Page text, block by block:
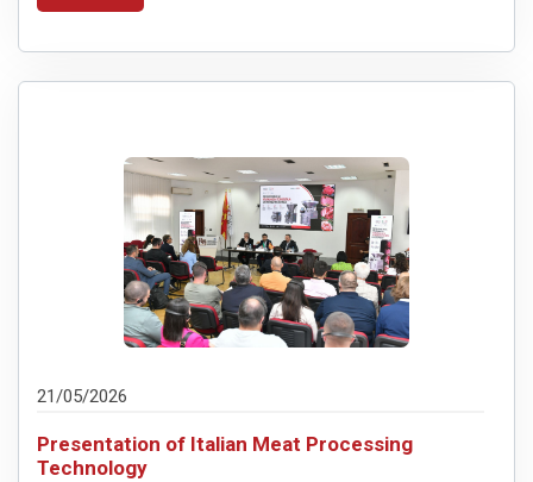
21/05/2026
Presentation of Italian Meat Processing
Technology